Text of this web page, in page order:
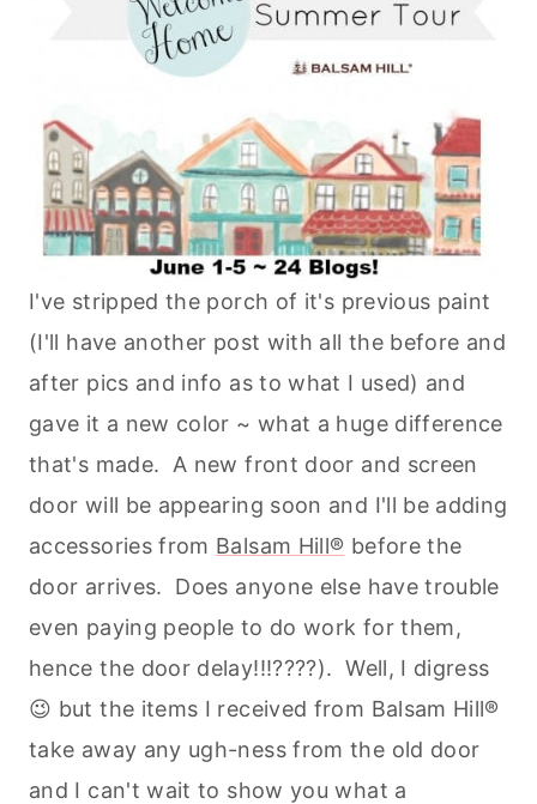
I've stripped the porch of it's previous paint
(I'll have another post with all the before and
after pics and info as to what I used) and
gave it a new color ~ what a huge difference
that's made. A new front door and screen
door will be appearing soon and I'll be adding
accessories from Balsam Hill® before the
door arrives. Does anyone else have trouble
even paying people to do work for them,
hence the door delay!!!????). Well, I digress
😉 but the items I received from Balsam Hill®
take away any ugh-ness from the old door
and I can't wait to show you what a